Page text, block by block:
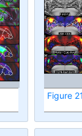
Figure